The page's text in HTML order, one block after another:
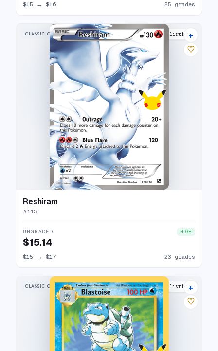
$15 → $16 25 grades
CLASSIC COLLECTION 27 listings
+
♡
Reshiram
#113
UNGRADED HIGH
$15.14
$15 → $17 23 grades
CLASSIC COLLECTION 39 listings
+
♡